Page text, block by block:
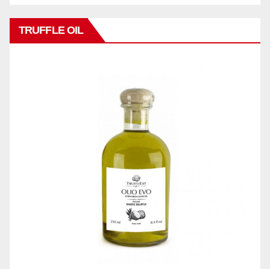
TRUFFLE OIL